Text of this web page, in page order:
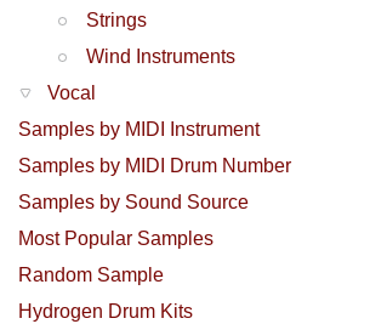
Strings
Wind Instruments
Vocal
Samples by MIDI Instrument
Samples by MIDI Drum Number
Samples by Sound Source
Most Popular Samples
Random Sample
Hydrogen Drum Kits